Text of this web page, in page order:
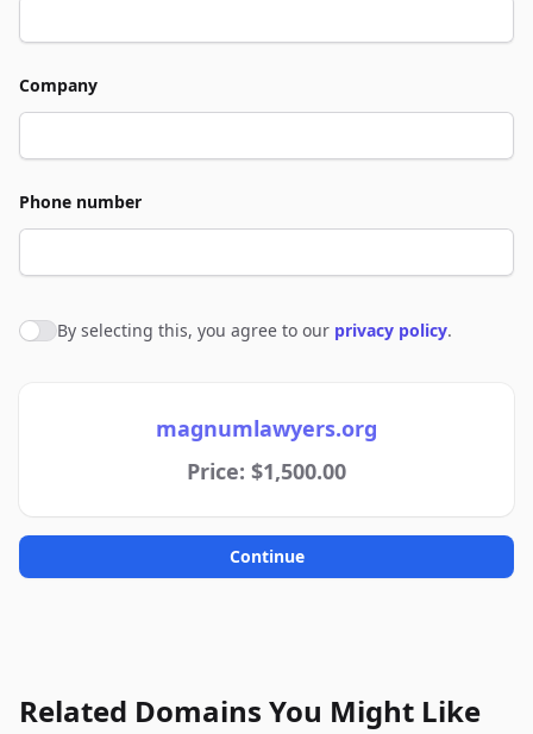
Company
Phone number
Agree to policies
By selecting this, you agree to our privacy policy.
magnumlawyers.org
Price: $1,500.00
Continue
Related Domains You Might Like